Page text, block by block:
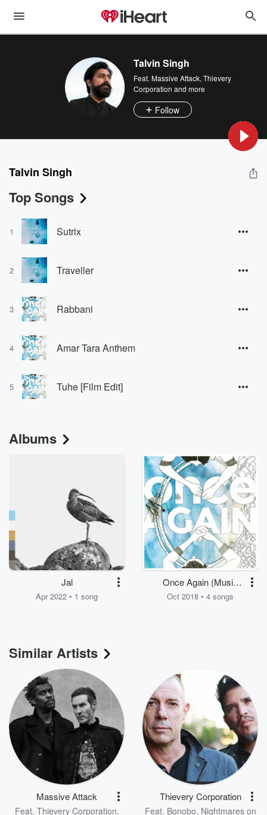
Talvin Singh
Feat. Massive Attack, Thievery
Corporation and more
Follow
Talvin Singh
Top Songs
1 Sutrix
2 Traveller
3 Rabbani
4 Amar Tara Anthem
5 Tuhe [Film Edit]
Albums
Jal
Apr 2022 • 1 song
Once Again (Music
from the Motion
Oct 2018 • 4 songs
Similar Artists
Massive Attack
Feat. Thievery Corporation,
Thievery Corporation
Feat. Bonobo, Nightmares on